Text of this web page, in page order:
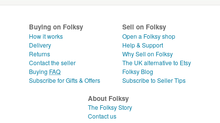
Buying on Folksy
How it works
Delivery
Returns
Contact the seller
Buying FAQ
Subscribe for Gifts & Offers
Sell on Folksy
Open a Folksy shop
Help & Support
Why Sell on Folksy
The UK alternative to Etsy
Folksy Blog
Subscribe to Seller Tips
About Folksy
The Folksy Story
Contact us